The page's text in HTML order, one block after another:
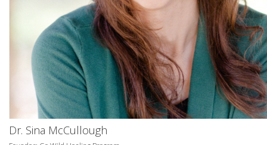
Dr. Sina McCullough